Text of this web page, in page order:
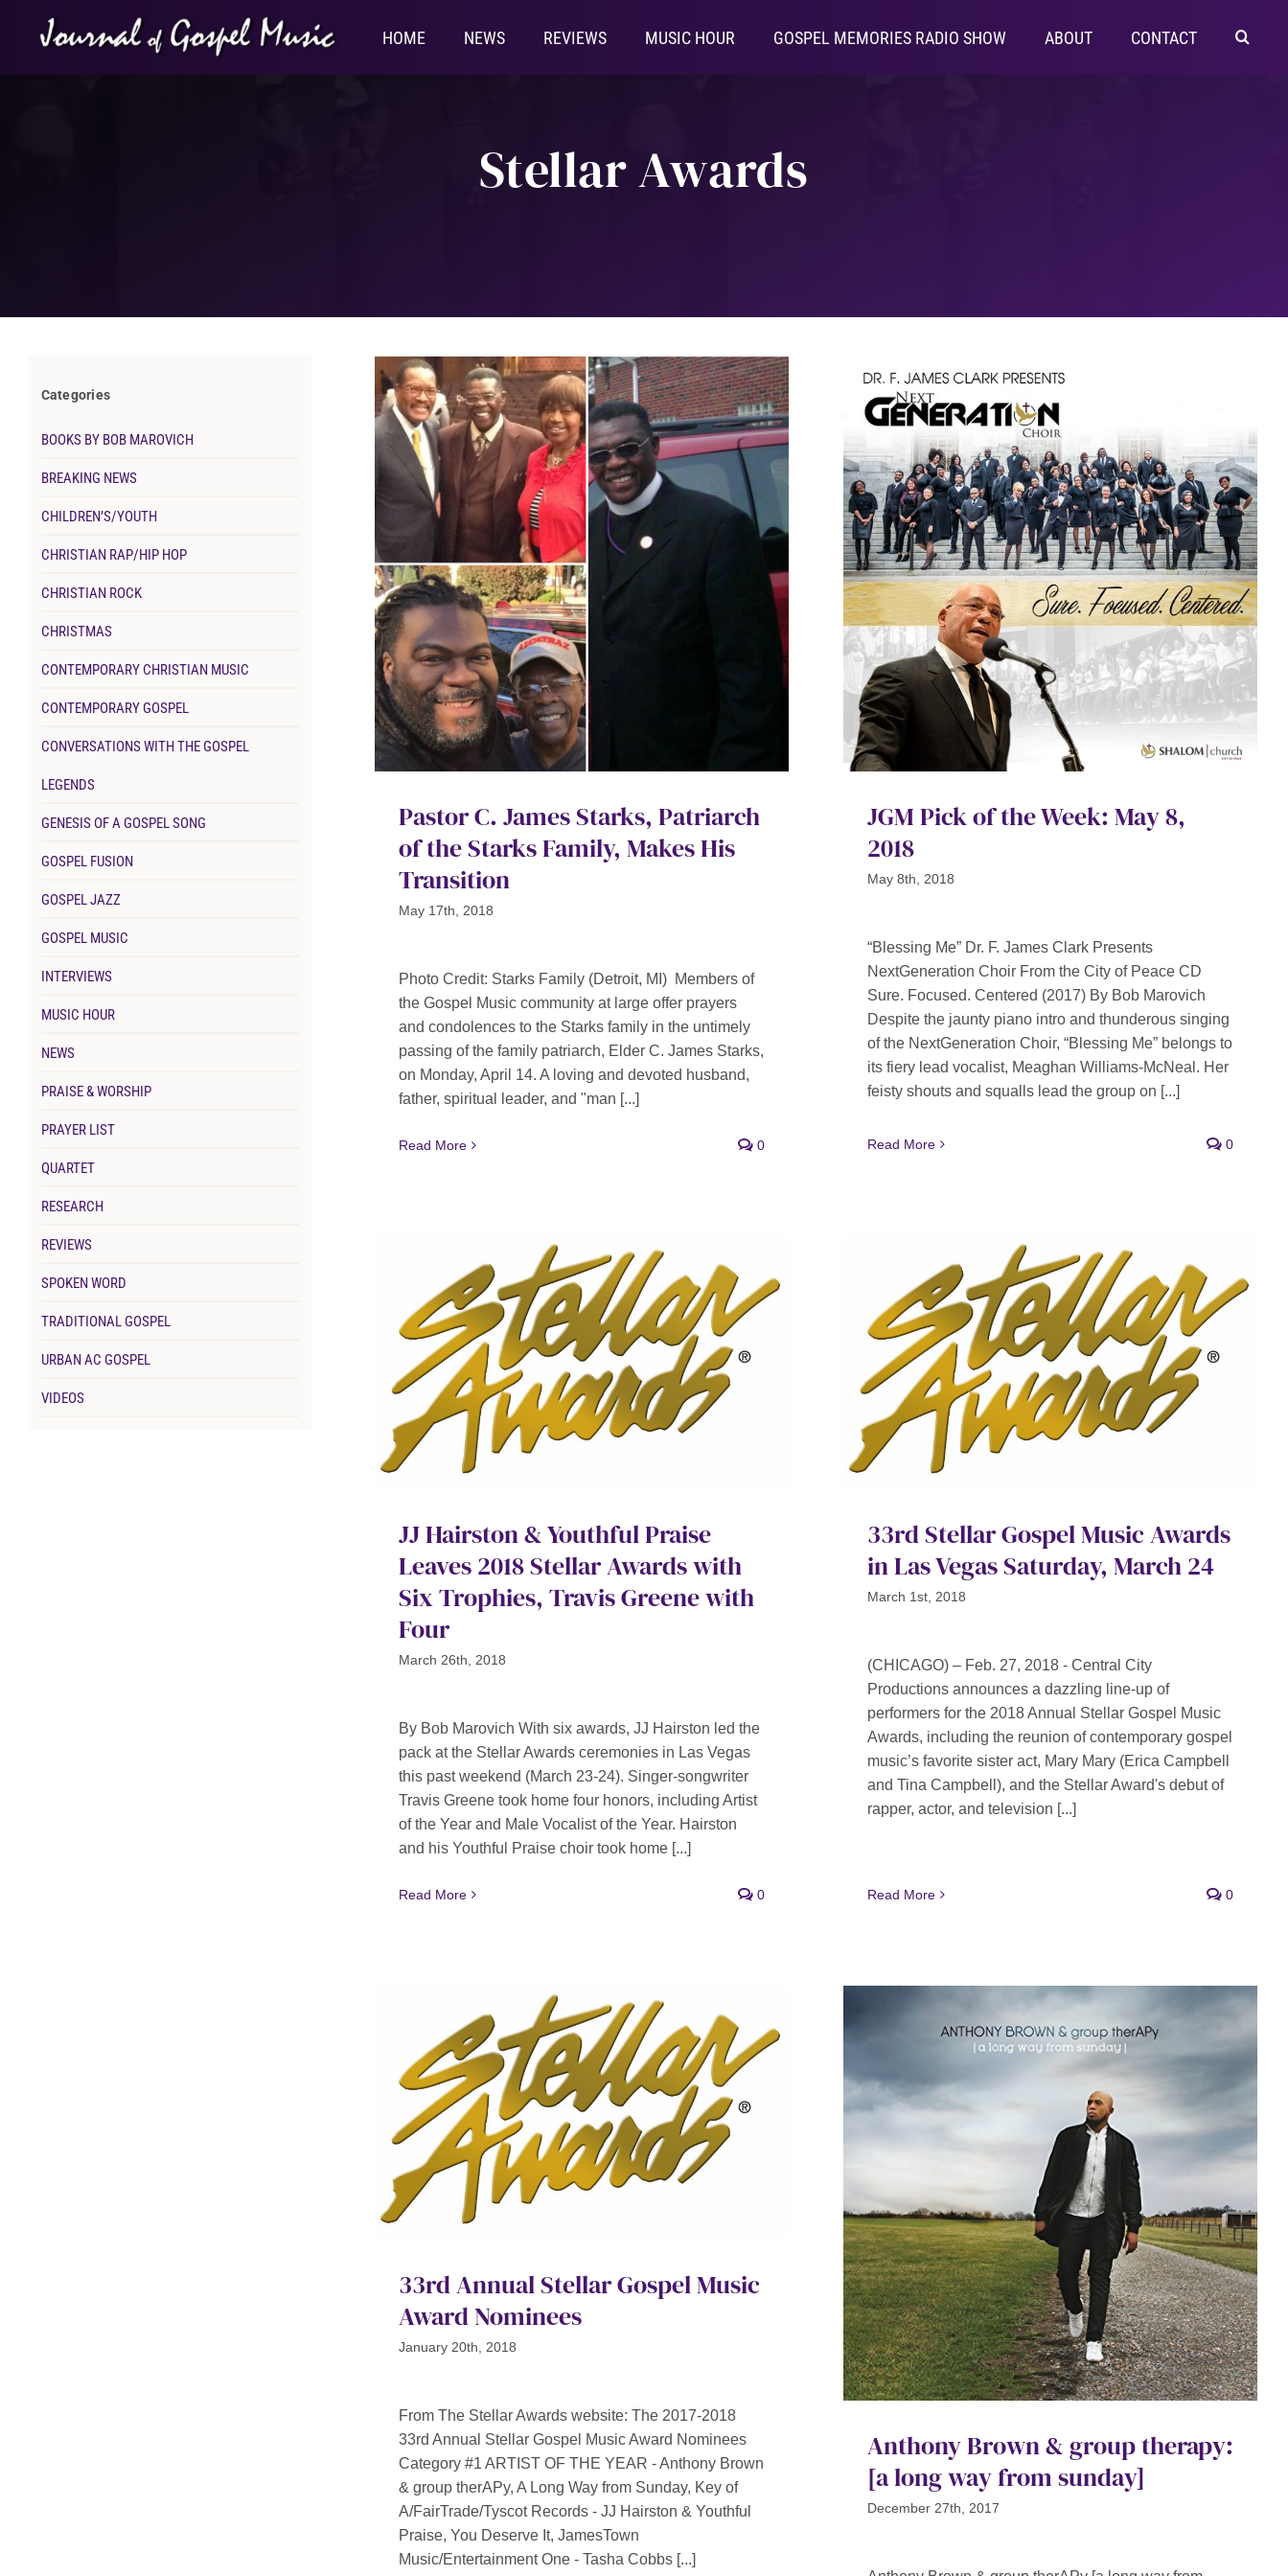
HOME NEWS REVIEWS MUSIC HOUR GOSPEL MEMORIES RADIO SHOW ABOUT CONTACT
Stellar Awards
Pastor C. James Starks, Patriarch
of the Starks Family, Makes His
Transition
May 17th, 2018
Photo Credit: Starks Family (Detroit, MI) Members of
the Gospel Music community at large offer prayers
and condolences to the Starks family in the untimely
passing of the family patriarch, Elder C. James Starks,
on Monday, April 14. A loving and devoted husband,
father, spiritual leader, and "man [...]
Read More 0
JGM Pick of the Week: May 8,
2018
May 8th, 2018
“Blessing Me” Dr. F. James Clark Presents
NextGeneration Choir From the City of Peace CD
Sure. Focused. Centered (2017) By Bob Marovich
Despite the jaunty piano intro and thunderous singing
of the NextGeneration Choir, “Blessing Me” belongs to
its fiery lead vocalist, Meaghan Williams-McNeal. Her
feisty shouts and squalls lead the group on [...]
Read More 0
JJ Hairston & Youthful Praise
Leaves 2018 Stellar Awards with
Six Trophies, Travis Greene with
Four
March 26th, 2018
By Bob Marovich With six awards, JJ Hairston led the
pack at the Stellar Awards ceremonies in Las Vegas
this past weekend (March 23-24). Singer-songwriter
Travis Greene took home four honors, including Artist
of the Year and Male Vocalist of the Year. Hairston
and his Youthful Praise choir took home [...]
Read More 0
33rd Stellar Gospel Music Awards
in Las Vegas Saturday, March 24
March 1st, 2018
(CHICAGO) – Feb. 27, 2018 - Central City
Productions announces a dazzling line-up of
performers for the 2018 Annual Stellar Gospel Music
Awards, including the reunion of contemporary gospel
music’s favorite sister act, Mary Mary (Erica Campbell
and Tina Campbell), and the Stellar Award's debut of
rapper, actor, and television [...]
Read More 0
33rd Annual Stellar Gospel Music
Award Nominees
January 20th, 2018
From The Stellar Awards website: The 2017-2018
33rd Annual Stellar Gospel Music Award Nominees
Category #1 ARTIST OF THE YEAR - Anthony Brown
& group therAPy, A Long Way from Sunday, Key of
A/FairTrade/Tyscot Records - JJ Hairston & Youthful
Praise, You Deserve It, JamesTown
Music/Entertainment One - Tasha Cobbs [...]
Anthony Brown & group therapy:
[a long way from sunday]
December 27th, 2017
Categories
BOOKS BY BOB MAROVICH
BREAKING NEWS
CHILDREN’S/YOUTH
CHRISTIAN RAP/HIP HOP
CHRISTIAN ROCK
CHRISTMAS
CONTEMPORARY CHRISTIAN MUSIC
CONTEMPORARY GOSPEL
CONVERSATIONS WITH THE GOSPEL
LEGENDS
GENESIS OF A GOSPEL SONG
GOSPEL FUSION
GOSPEL JAZZ
GOSPEL MUSIC
INTERVIEWS
MUSIC HOUR
NEWS
PRAISE & WORSHIP
PRAYER LIST
QUARTET
RESEARCH
REVIEWS
SPOKEN WORD
TRADITIONAL GOSPEL
URBAN AC GOSPEL
VIDEOS